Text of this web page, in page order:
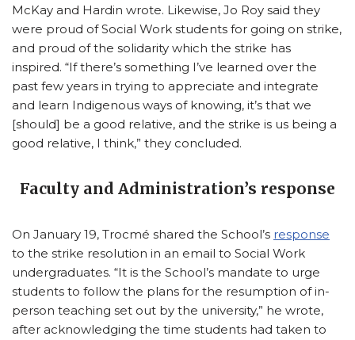
McKay and Hardin wrote. Likewise, Jo Roy said they
were proud of Social Work students for going on strike,
and proud of the solidarity which the strike has
inspired. “If there’s something I’ve learned over the
past few years in trying to appreciate and integrate
and learn Indigenous ways of knowing, it’s that we
[should] be a good relative, and the strike is us being a
good relative, I think,” they concluded.
Faculty and Administration’s response
On January 19, Trocmé shared the School’s response
to the strike resolution in an email to Social Work
undergraduates. “It is the School’s mandate to urge
students to follow the plans for the resumption of in-
person teaching set out by the university,” he wrote,
after acknowledging the time students had taken to